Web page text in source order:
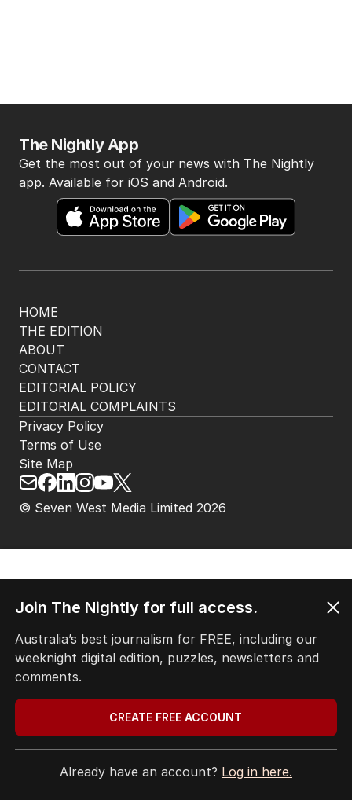
HOME
THE EDITION
ABOUT
CONTACT
EDITORIAL POLICY
EDITORIAL COMPLAINTS
The Nightly App
Get the most out of your news with The Nightly
app. Available for iOS and Android.
© Seven West Media Limited 2026
Privacy Policy
Terms of Use
Site Map
Join The Nightly for full access.
Australia’s best journalism for FREE, including our
weeknight digital edition, puzzles, newsletters and
comments.
CREATE FREE ACCOUNT
Already have an account? Log in here.